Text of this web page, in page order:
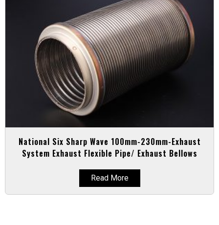
National Six Sharp Wave 100mm-230mm-Exhaust
System Exhaust Flexible Pipe/ Exhaust Bellows
Read More